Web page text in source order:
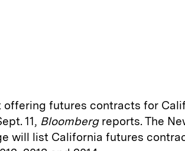
offering futures contracts for
11, Bloombergreports. The
will list California futures